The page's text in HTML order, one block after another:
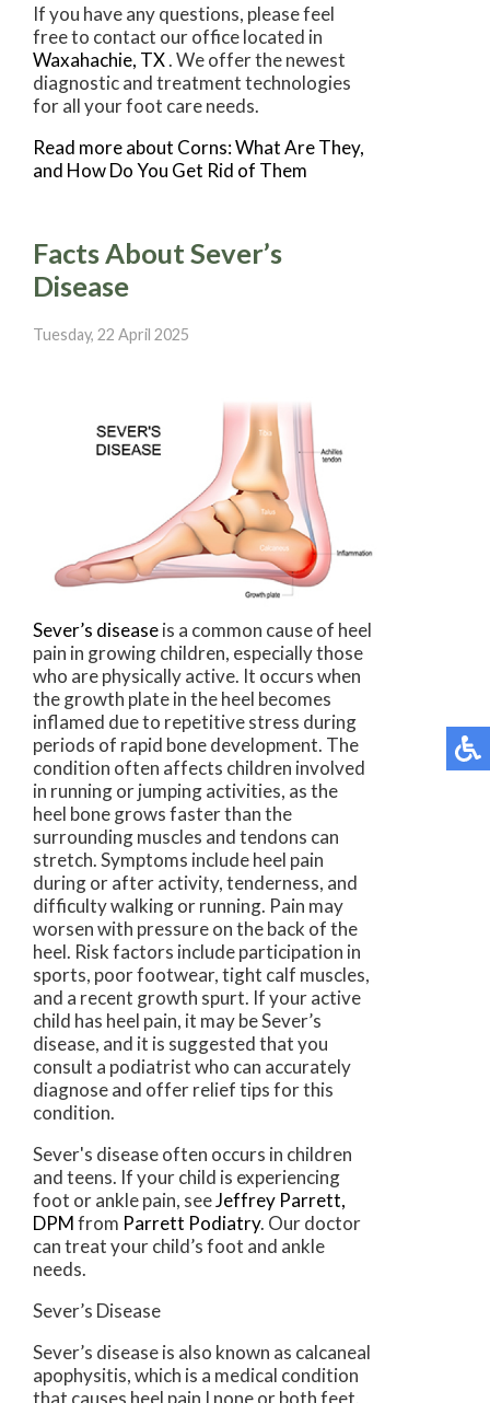
If you have any questions, please feel
free to contact our officelocated in
Waxahachie, TX. We offer the newest
diagnostic and treatment technologies
for all your foot care needs.
Read more about Corns: What Are They,
and How Do You Get Rid of Them
Facts About Sever’s
Disease
Tuesday, 22 April 2025
Sever’s diseaseis a common cause of heel
pain in growing children, especially those
who are physically active. It occurs when
the growth plate in the heel becomes
inflamed due to repetitive stress during
periods of rapid bone development. The
condition often affects children involved
in running or jumping activities, as the
heel bone grows faster than the
surrounding muscles and tendons can
stretch. Symptoms include heel pain
during or after activity, tenderness, and
difficulty walking or running. Pain may
worsen with pressure on the back of the
heel. Risk factors include participation in
sports, poor footwear, tight calf muscles,
and a recent growth spurt. If your active
child has heel pain, it may be Sever’s
disease, and it is suggested that you
consult a podiatrist who can accurately
diagnose and offer relief tips for this
condition.
Sever's disease often occurs in children
and teens. If your child is experiencing
foot or ankle pain, seeJeffrey Parrett,
DPMfrom Parrett Podiatry. Our doctor
can treat your child’s foot and ankle
needs.
Sever’s Disease
Sever’s disease is also known as calcaneal
apophysitis, which is a medical condition
that causes heel pain I none or both feet.